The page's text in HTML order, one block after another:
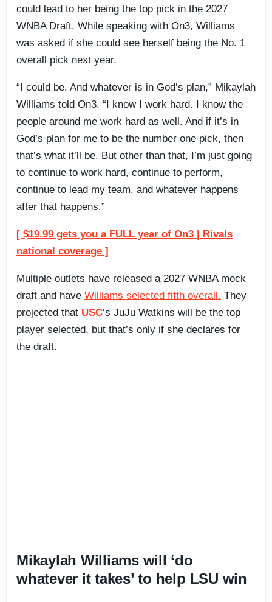
could lead to her being the top pick in the 2027
WNBA Draft. While speaking with On3, Williams
was asked if she could see herself being the No. 1
overall pick next year.
“I could be. And whatever is in God’s plan,” Mikaylah
Williams told On3. “I know I work hard. I know the
people around me work hard as well. And if it’s in
God’s plan for me to be the number one pick, then
that’s what it’ll be. But other than that, I’m just going
to continue to work hard, continue to perform,
continue to lead my team, and whatever happens
after that happens.”
[ $19.99 gets you a FULL year of On3 | Rivals
national coverage ]
Multiple outlets have released a 2027 WNBA mock
draft and have Williams selected fifth overall. They
projected that USC‘s JuJu Watkins will be the top
player selected, but that’s only if she declares for
the draft.
Mikaylah Williams will ‘do
whatever it takes’ to help LSU win